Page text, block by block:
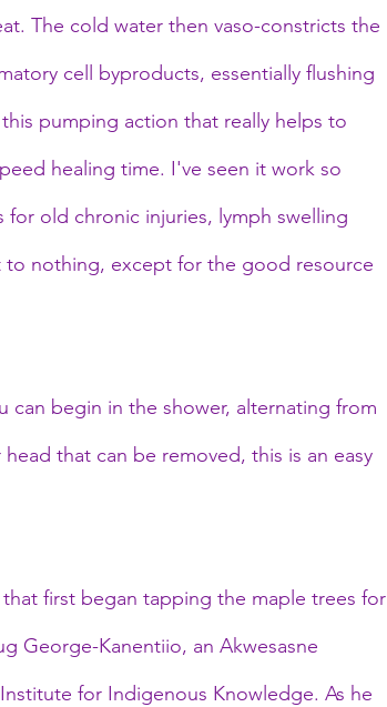
The cold water then vaso-constricts the
cell byproducts, essentially flushing
pumping action that really helps to
healing time. I've seen it work so
old chronic injuries, lymph swelling
nothing, except for the good resource
can begin in the shower, alternating from
that can be removed, this is an easy
first began tapping the maple trees for
George-Kanentiio, an Akwesasne
for Indigenous Knowledge. As he